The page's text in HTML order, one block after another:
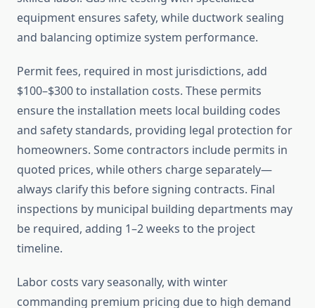
equipment ensures safety, while ductwork sealing
and balancing optimize system performance.
Permit fees, required in most jurisdictions, add
$100–$300 to installation costs. These permits
ensure the installation meets local building codes
and safety standards, providing legal protection for
homeowners. Some contractors include permits in
quoted prices, while others charge separately—
always clarify this before signing contracts. Final
inspections by municipal building departments may
be required, adding 1–2 weeks to the project
timeline.
Labor costs vary seasonally, with winter
commanding premium pricing due to high demand